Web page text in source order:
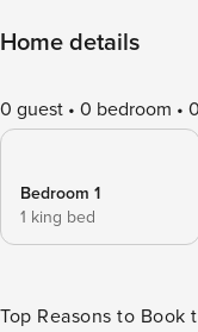
Home details
0 guest 0 bedroom
Bedroom 1
1 king bed
Top Reasons to Book this